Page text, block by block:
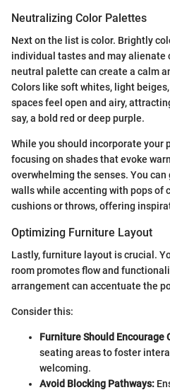
Neutralizing Color Palettes
Next on the list is color. Brightly
individual tastes and may alienate
neutral palette can create a calm
Colors like soft whites, light
spaces feel open and airy,
say, a bold red or deep purple.
While you should incorporate your
focusing on shades that evoke
overwhelming the senses. You
walls while accenting with pops of
cushions or throws, offering
Optimizing Furniture Layout
Lastly, furniture layout is crucial.
room promotes flow and
arrangement can accentuate the
Consider this:
Furniture Should Encourage
seating areas to foster
welcoming.
Avoid Blocking Pathways: